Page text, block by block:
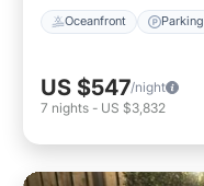
Oceanfront Parking
US $547/night
7 nights - US $3,832